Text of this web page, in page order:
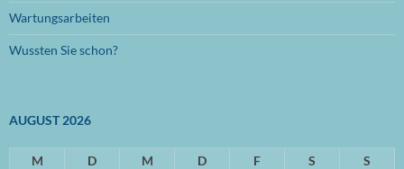
April 2022(1)
März 2022
Wartungsarbeiten
Wussten Sie schon?
AUGUST 2026
M D M D F S
S